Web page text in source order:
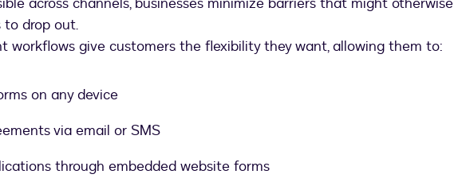
to drop out.
workflows give customers the flexibility they want, allowing them to:
on any device
via email or SMS
through embedded website forms